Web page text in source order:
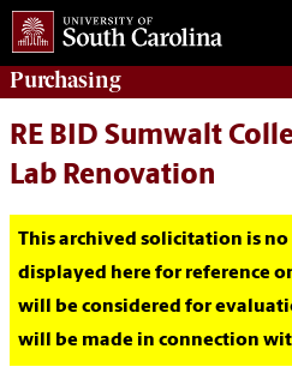
Purchasing
RE BID Sumwalt
Lab Renovation
This archived solicitation is no
displayed here for reference
will be considered for
will be made in connection